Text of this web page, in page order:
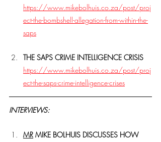
https://www.mikebolhuis.co.za/post/proj
ect-the-bombshell-allegation-from-within-the-
saps
THE SAPS CRIME INTELLIGENCE CRISIS
https://www.mikebolhuis.co.za/post/proj
ect-the-saps-crime-intelligence-crises
INTERVIEWS:
MR MIKE BOLHUIS DISCUSSES HOW